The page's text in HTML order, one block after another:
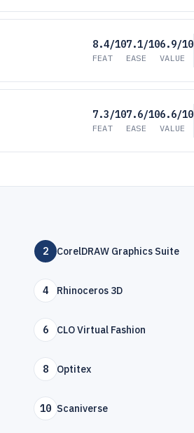
8.4/10
FEAT
7.1/10
EASE
6.9/10
VALUE
7.3/10
FEAT
7.6/10
EASE
6.6/10
VALUE
2 CorelDRAW Graphics Suite
4 Rhinoceros 3D
6 CLO Virtual Fashion
8 Optitex
10 Scaniverse